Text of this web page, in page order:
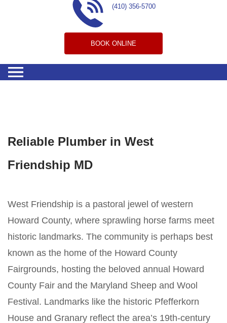
(410) 356-5700
BOOK ONLINE
Reliable Plumber in West
Friendship MD
West Friendship is a pastoral jewel of western
Howard County, where sprawling horse farms meet
historic landmarks. The community is perhaps best
known as the home of the Howard County
Fairgrounds, hosting the beloved annual Howard
County Fair and the Maryland Sheep and Wool
Festival. Landmarks like the historic Pfefferkorn
House and Granary reflect the area’s 19th-century